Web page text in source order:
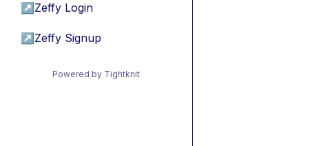
↗ Zeffy Login
↗ Zeffy Signup
Powered by Tightknit